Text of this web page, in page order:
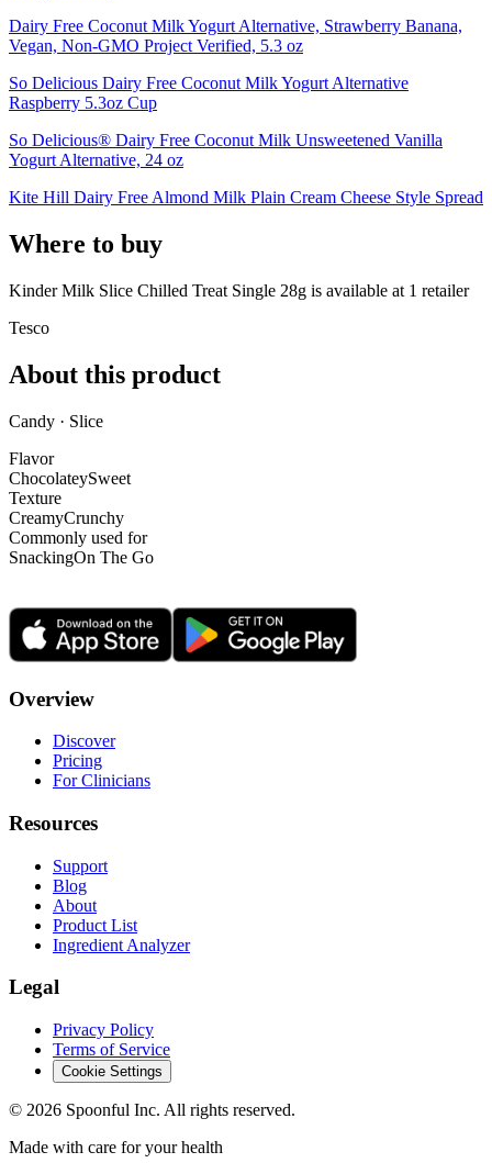
Dairy Free Coconut Milk Yogurt Alternative, Strawberry Banana,
Vegan, Non-GMO Project Verified, 5.3 oz
So Delicious Dairy Free Coconut Milk Yogurt Alternative
Raspberry 5.3oz Cup
So Delicious® Dairy Free Coconut Milk Unsweetened Vanilla
Yogurt Alternative, 24 oz
Kite Hill Dairy Free Almond Milk Plain Cream Cheese Style Spread
Where to buy
Kinder Milk Slice Chilled Treat Single 28g is available at 1 retailer
Tesco
About this product
Candy · Slice
Flavor
ChocolateySweet
Texture
CreamyCrunchy
Commonly used for
SnackingOn The Go
Overview
Discover
Pricing
For Clinicians
Resources
Support
Blog
About
Product List
Ingredient Analyzer
Legal
Privacy Policy
Terms of Service
Cookie Settings
© 2026 Spoonful Inc. All rights reserved.
Made with care for your health